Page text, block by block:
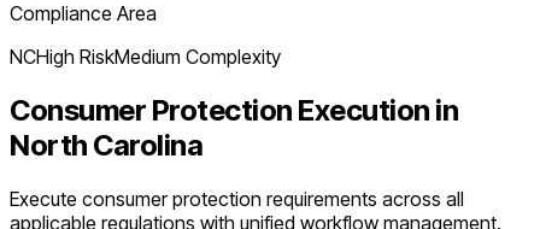
Compliance Area
NCHigh RiskMedium Complexity
Consumer Protection Execution in
North Carolina
Execute consumer protection requirements across all
applicable regulations with unified workflow management.